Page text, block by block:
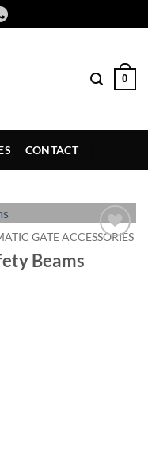
0
CONTACT
GATE ACCESSORIES
Beams